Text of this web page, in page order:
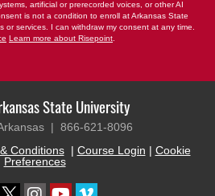
artificial or prerecorded voices, or other AI
is not a condition to enroll at Arkansas State
or services. I can withdraw my consent at any time.
Learn more about Risepoint
State University
| 866-621-8096
Conditions| Course Login | Cookie
Preferences